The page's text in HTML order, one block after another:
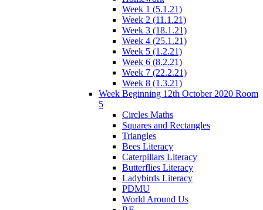
Week 1 (5.1.21)
Week 2 (11.1.21)
Week 3 (18.1.21)
Week 4 (25.1.21)
Week 5 (1.2.21)
Week 6 (8.2.21)
Week 7 (22.2.21)
Week 8 (1.3.21)
Week Beginning 12th October 2020 Room
5
Circles Maths
Squares and Rectangles
Triangles
Bees Literacy
Caterpillars Literacy
Butterflies Literacy
Ladybirds Literacy
PDMU
World Around Us